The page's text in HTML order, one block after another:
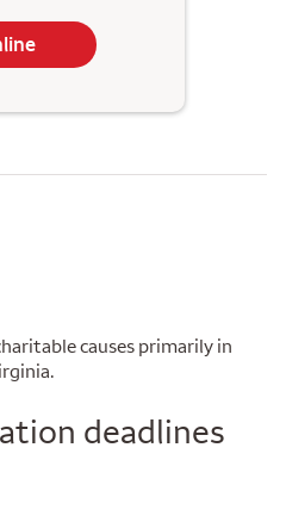
causes primarily in
deadlines